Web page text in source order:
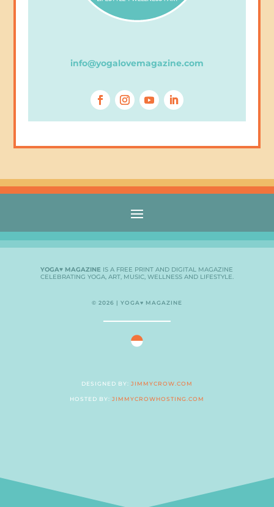
info@yogalovemagazine.com
YOGA♥ MAGAZINE IS A FREE PRINT AND DIGITAL MAGAZINE
CELEBRATING YOGA, ART, MUSIC, WELLNESS AND LIFESTYLE.
© 2026 | YOGA♥ MAGAZINE
DESIGNED BY: JIMMYCROW.COM
HOSTED BY: JIMMYCROWHOSTING.COM